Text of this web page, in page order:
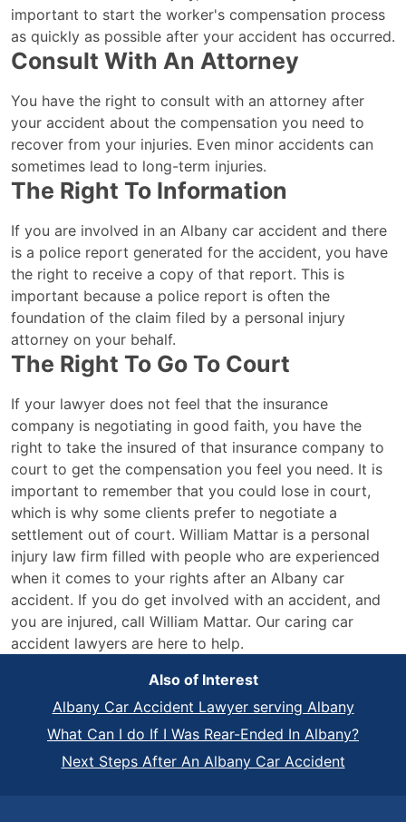
important to start the worker's compensation process
as quickly as possible after your accident has occurred.
Consult With An Attorney
You have the right to consult with an attorney after
your accident about the compensation you need to
recover from your injuries. Even minor accidents can
sometimes lead to long-term injuries.
The Right To Information
If you are involved in an Albany car accident and there
is a police report generated for the accident, you have
the right to receive a copy of that report. This is
important because a police report is often the
foundation of the claim filed by a personal injury
attorney on your behalf.
The Right To Go To Court
If your lawyer does not feel that the insurance
company is negotiating in good faith, you have the
right to take the insured of that insurance company to
court to get the compensation you feel you need. It is
important to remember that you could lose in court,
which is why some clients prefer to negotiate a
settlement out of court. William Mattar is a personal
injury law firm filled with people who are experienced
when it comes to your rights after an Albany car
accident. If you do get involved with an accident, and
you are injured, call William Mattar. Our caring car
accident lawyers are here to help.
Also of Interest
Albany Car Accident Lawyer serving Albany
What Can I do If I Was Rear-Ended In Albany?
Next Steps After An Albany Car Accident